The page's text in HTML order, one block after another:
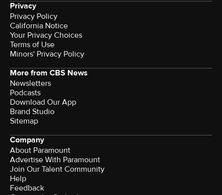
Privacy
Privacy Policy
California Notice
Your Privacy Choices
Terms of Use
Minors' Privacy Policy
More from CBS News
Newsletters
Podcasts
Download Our App
Brand Studio
Sitemap
Company
About Paramount
Advertise With Paramount
Join Our Talent Community
Help
Feedback